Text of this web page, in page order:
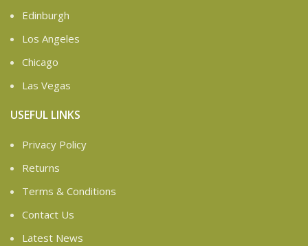
Edinburgh
Los Angeles
Chicago
Las Vegas
USEFUL LINKS
Privacy Policy
Returns
Terms & Conditions
Contact Us
Latest News